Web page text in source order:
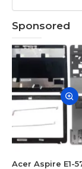
Sponsored